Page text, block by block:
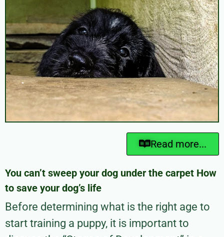
Read more...
You can’t sweep your dog under the carpet How
to save your dog’s life
Before determining what is the right age to
start training a puppy, it is important to